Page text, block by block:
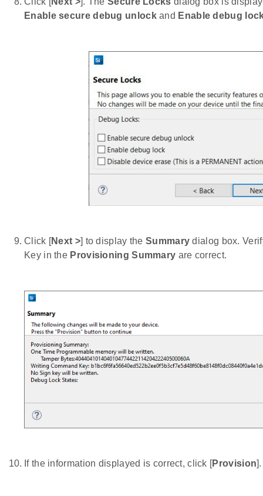
Enable secure debug unlockand Enable debug
Click [Next >] to display theSummary dialog box.
Key in the Provisioning Summary are correct.
If the information displayed is correct, click [Provision